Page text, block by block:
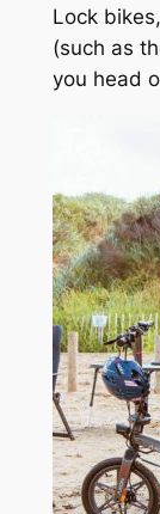
Lock
(such as
you head